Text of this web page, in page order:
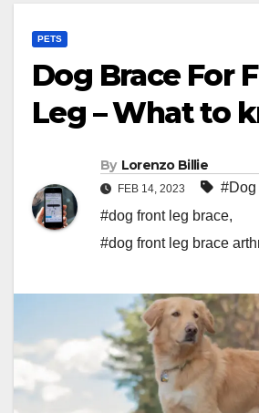
PETS
Dog Brace For
Leg – What to
By Lorenzo Billie
FEB 14, 2023 #Dog
#dog front leg brace,
#dog front leg brace